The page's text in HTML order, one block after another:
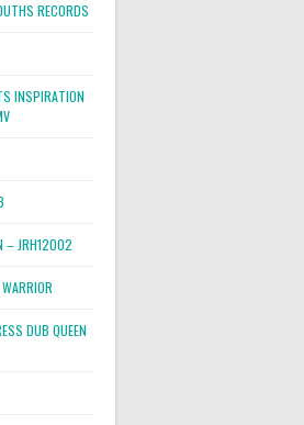
RECORDS
INSPIRATION
– JRH12002
DUB QUEEN